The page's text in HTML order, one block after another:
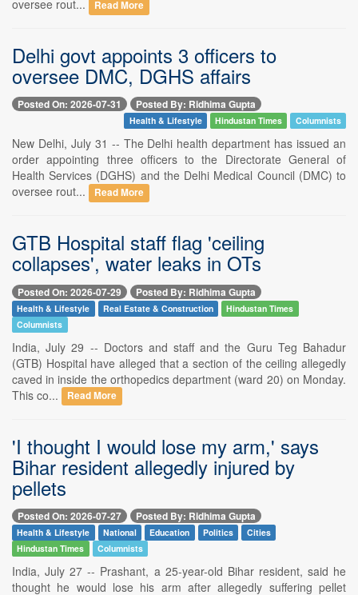
oversee rout...
Read More
Delhi govt appoints 3 officers to
oversee DMC, DGHS affairs
Posted On: 2026-07-31 Posted By: Ridhima Gupta
Health & Lifestyle Hindustan Times Columnists
New Delhi, July 31 -- The Delhi health department has issued an
order appointing three officers to the Directorate General of
Health Services (DGHS) and the Delhi Medical Council (DMC) to
oversee rout...
Read More
GTB Hospital staff flag 'ceiling
collapses', water leaks in OTs
Posted On: 2026-07-29 Posted By: Ridhima Gupta
Health & Lifestyle Real Estate & Construction
Hindustan Times
Columnists
India, July 29 -- Doctors and staff and the Guru Teg Bahadur
(GTB) Hospital have alleged that a section of the ceiling allegedly
caved in inside the orthopedics department (ward 20) on Monday.
This co...
Read More
'I thought I would lose my arm,' says
Bihar resident allegedly injured by
pellets
Posted On: 2026-07-27 Posted By: Ridhima Gupta
Health & Lifestyle National Education Politics
Cities
Hindustan Times
Columnists
India, July 27 -- Prashant, a 25-year-old Bihar resident, said he
thought he would lose his arm after allegedly suffering pellet